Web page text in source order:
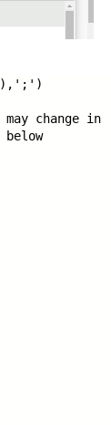
), ';' )
may change in